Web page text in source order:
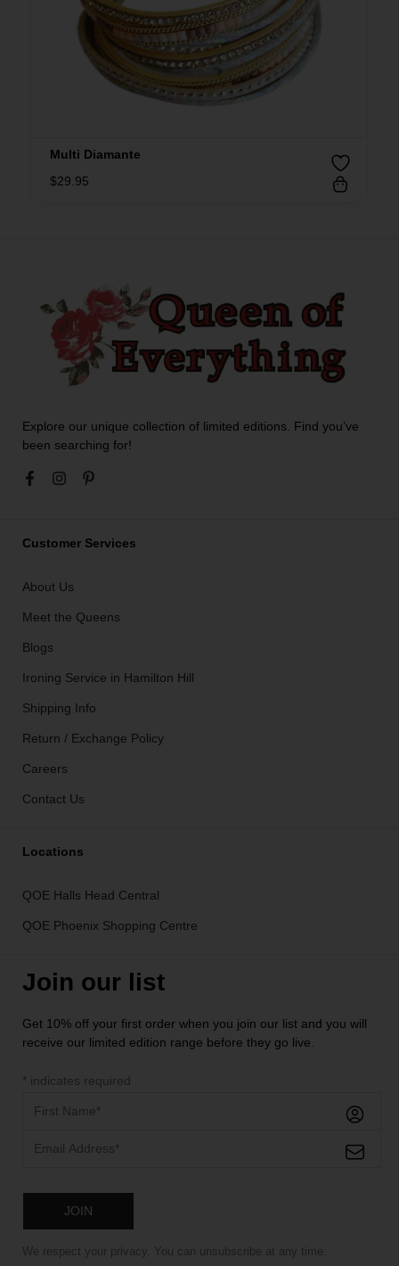
Multi Diamante
$29.95
Explore our unique collection of limited editions. Find you’ve
been searching for!
Customer Services
About Us
Meet the Queens
Blogs
Ironing Service in Hamilton Hill
Shipping Info
Return / Exchange Policy
Careers
Contact Us
Locations
QOE Halls Head Central
QOE Phoenix Shopping Centre
Join our list
Get 10% off your first order when you join our list and you will
receive our limited edition range before they go live.
* indicates required
We respect your privacy. You can unsubscribe at any time.